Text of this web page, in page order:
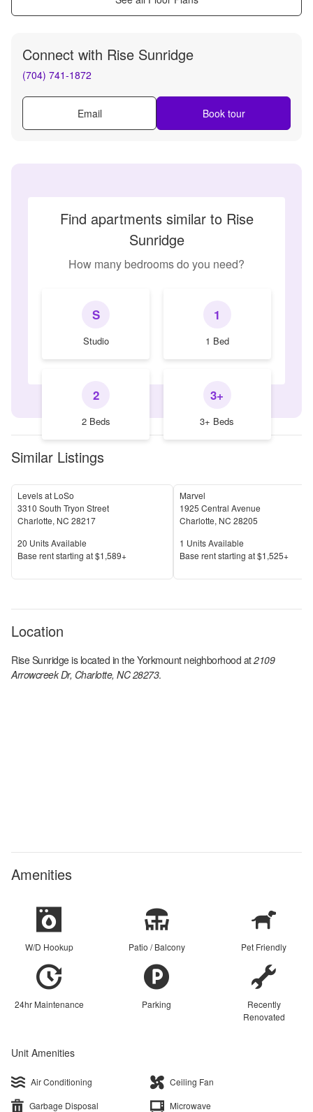
Connect with Rise Sunridge
(704) 741-1872
Email Book tour
Find apartments similar to Rise
Sunridge
How many bedrooms do you need?
S
Studio
1
1 Bed
2
2 Beds
3+
3+ Beds
Similar Listings
Levels at LoSo
3310 South Tryon Street
Charlotte, NC 28217
Units Available
20 Units Available
Price
Base rent starting at$1,589+
Marvel
1925 Central Avenue
Charlotte, NC 28205
Units Available
1 Units Available
Price
Base rent starting at$1,525+
Location
Rise Sunridgeis located in theYorkmountneighborhood at2109
Arrowcreek Dr, Charlotte, NC 28273.
Amenities
W/D Hookup Patio / Balcony Pet Friendly
24hr Maintenance Parking
Recently
Renovated
Unit Amenities
Air Conditioning
Ceiling Fan
Garbage Disposal
Microwave